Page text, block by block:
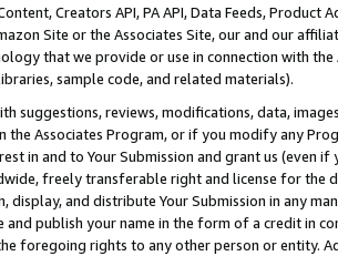
Creators API, PA API, Data Feeds,
Site or the Associates Site, our and our
that we provide or use in connection with
sample code, and related materials).
suggestions, reviews, modifications, data,
the Associates Program, or if you modify any
in and to Your Submission and grant us (even
freely transferable right and license for
display, and distribute Your Submission in any
and publish your name in the form of a credit in
foregoing rights to any other person or entity.